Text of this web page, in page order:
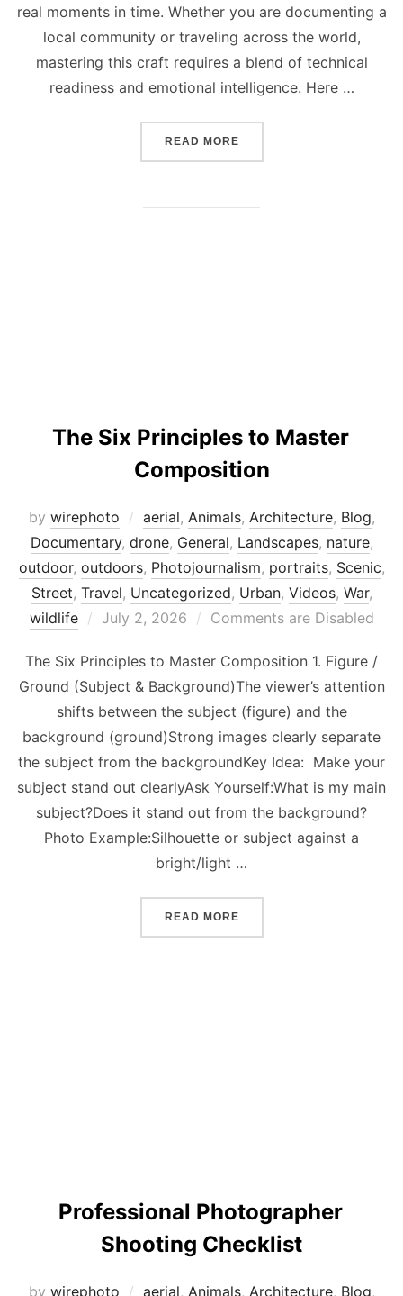
real moments in time. Whether you are documenting a
local community or traveling across the world,
mastering this craft requires a blend of technical
readiness and emotional intelligence. Here …
READ MORE“BASIC RULES ON HOW
The Six Principles to Master
Composition
by wirephoto aerial, Animals, Architecture, Blog,
Documentary, drone, General, Landscapes, nature,
outdoor, outdoors, Photojournalism, portraits, Scenic,
Street, Travel, Uncategorized, Urban, Videos, War,
wildlife
Posted
July 2, 2026 Comments are Disabled
The Six Principles to Master Composition 1. Figure /
Ground (Subject & Background)The viewer’s attention
shifts between the subject (figure) and the
background (ground)Strong images clearly separate
the subject from the backgroundKey Idea: Make your
subject stand out clearlyAsk Yourself:What is my main
subject?Does it stand out from the background?
Photo Example:Silhouette or subject against a
bright/light …
READ MORE“THE SIX PRINCIPLES TO
Professional Photographer
Shooting Checklist
by wirephoto aerial, Animals, Architecture, Blog,